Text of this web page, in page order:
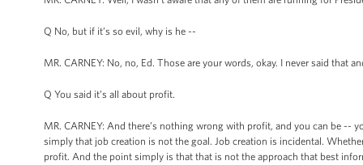
Q No, but if it’s so evil, why is he --
MR. CARNEY: No, no, Ed. Those are your words, okay. I never said that
Q You said it’s all about profit.
MR. CARNEY: And there’s nothing wrong with profit, and you can be
simply that job creation is not the goal. Job creation is incidental.
profit. And the point simply is that that is not the approach that best